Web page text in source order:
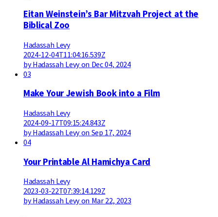
Eitan Weinstein’s Bar Mitzvah Project at the
Biblical Zoo
Hadassah Levy
2024-12-04T11:04:16.539Z
by Hadassah Levy on Dec 04, 2024
03
Make Your Jewish Book into a Film
Hadassah Levy
2024-09-17T09:15:24.843Z
by Hadassah Levy on Sep 17, 2024
04
Your Printable Al Hamichya Card
Hadassah Levy
2023-03-22T07:39:14.129Z
by Hadassah Levy on Mar 22, 2023